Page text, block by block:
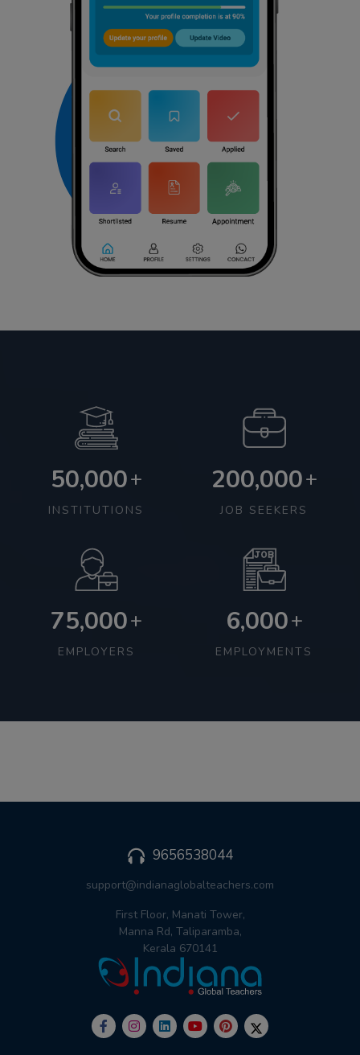
50,000+
INSTITUTIONS
200,000+
JOB SEEKERS
75,000+
EMPLOYERS
6,000+
EMPLOYMENTS
9656538044
support@indianaglobalteachers.com
First Floor, Manati Tower,
Manna Rd, Taliparamba,
Kerala 670141